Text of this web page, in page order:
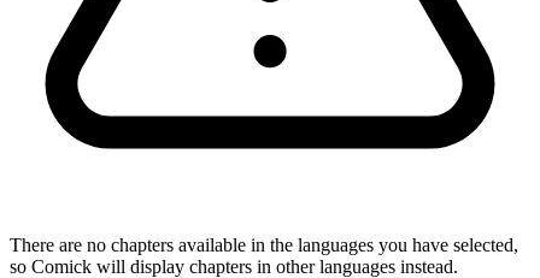
There are no chapters available in the languages you have selected,
so Comick will display chapters in other languages instead.